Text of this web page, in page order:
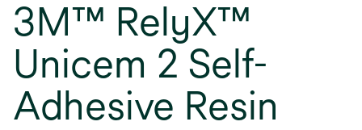
3M™ RelyX™
Unicem 2 Self-
Adhesive Resin